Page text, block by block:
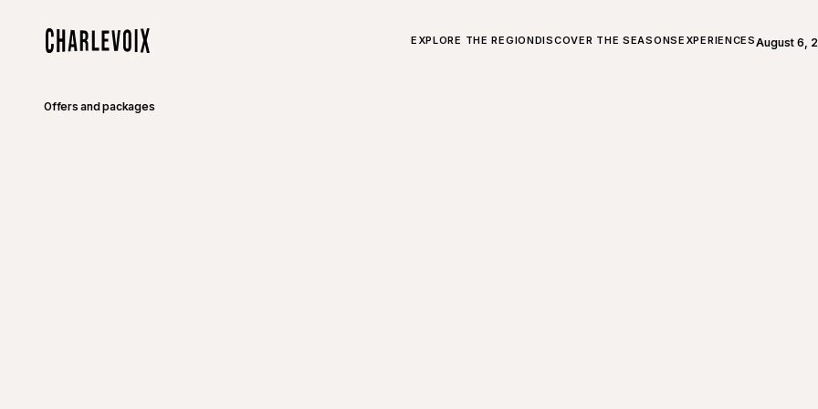
EXPLORE THE REGIONDISCOVER THE SEASONSEXPERIENCES
ALL ABOUT CHARLEVOIX August 6,
Open
Offers and packages